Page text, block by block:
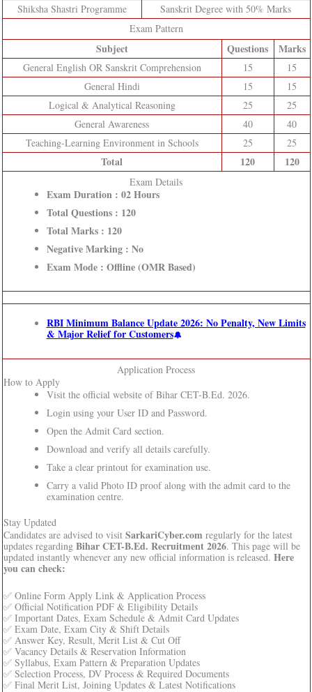
Shiksha Shastri Programme
Sanskrit Degree with 50% Marks
Exam Pattern
Subject Questions Marks
General English OR Sanskrit Comprehension 15
15
General Hindi
15
15
Logical & Analytical Reasoning
25
25
General Awareness
40
40
Teaching-Learning Environment in Schools
25 25
Total 120 120
Exam Details
Exam Duration : 02 Hours
Total Questions : 120
Total Marks : 120
Negative Marking : No
Exam Mode : Offline (OMR Based)
RBI Minimum Balance Update 2026: No Penalty, New Limits
& Major Relief for Customers
Application Process
How to Apply
Visit the official website of Bihar CET-B.Ed. 2026.
Login using your User ID and Password.
Open the Admit Card section.
Download and verify all details carefully.
Take a clear printout for examination use.
Carry a valid Photo ID proof along with the admit card to the
examination centre.
Stay Updated
Candidates are advised to visit SarkariCyber.com regularly for the latest
updates regarding Bihar CET-B.Ed. Recruitment 2026. This page will be
updated instantly whenever any new official information is released. Here
you can check:
✅ Online Form Apply Link & Application Process
✅ Official Notification PDF & Eligibility Details
✅ Important Dates, Exam Schedule & Admit Card Updates
✅ Exam Date, Exam City & Shift Details
✅ Answer Key, Result, Merit List & Cut Off
✅ Vacancy Details & Reservation Information
✅ Syllabus, Exam Pattern & Preparation Updates
✅ Selection Process, DV Process & Required Documents
✅ Final Merit List, Joining Updates & Latest Notifications